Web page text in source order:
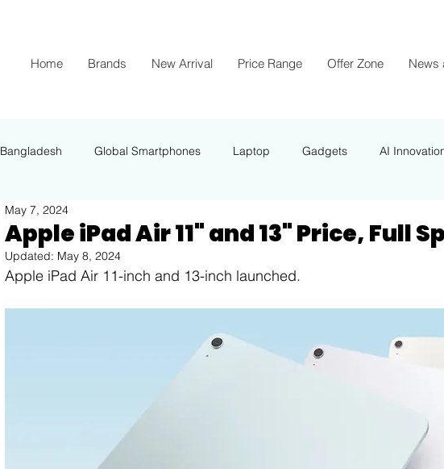
Home Brands New Arrival Price Range Offer Zone News
Bangladesh Global Smartphones Laptop Gadgets AI
Insights Energy
Apple iPad Air 11" and 13" Price, Full
May 7, 2024
Updated: May 8, 2024
Apple iPad Air 11-inch and 13-inch launched.